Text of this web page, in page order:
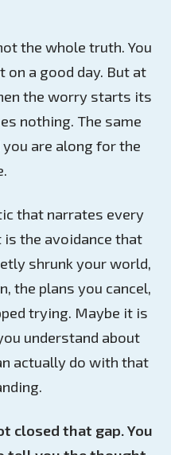
the whole truth. You
on a good day. But at
the worry starts its
nothing. The same
are along for the
that narrates every
the avoidance that
shrunk your world,
the plans you cancel,
trying. Maybe it is
understand about
actually do with that
closed that gap. You